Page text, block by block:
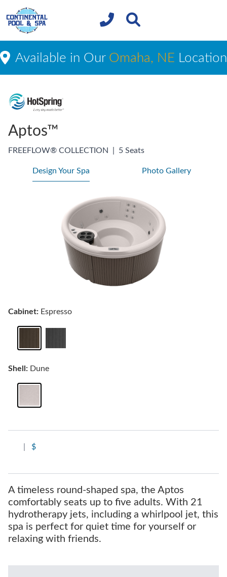
Available in Our Omaha, NE Location
Aptos™
FREEFLOW® COLLECTION 5 Seats
$
A timeless round-shaped spa, the Aptos
comfortably seats up to five adults. With 21
hydrotherapy jets, including a whirlpool jet, this
spa is perfect for quiet time for yourself or
relaxing with friends.
Design Your Spa Photo Gallery
Cabinet: Espresso
Shell: Dune